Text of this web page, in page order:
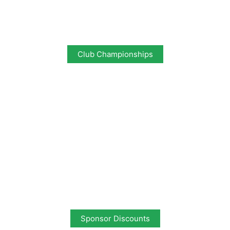
Club Championships
Sponsor Discounts